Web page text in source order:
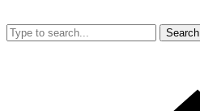
Search